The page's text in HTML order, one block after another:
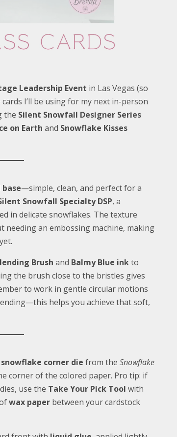
Leadership Event in Las Vegas (so
I’ll be using for my next in-person
the Silent Snowfall Designer Series
on Earth and Snowflake Kisses
base—simple, clean, and perfect for a
Snowfall Specialty DSP, a
in delicate snowflakes. The texture
needing an embossing machine, making
Brush and Balmy Blue inkto
the brush close to the bristles gives
to work in gentle circular motions
helps you achieve that soft,
corner die from the Snowflake
corner of the colored paper. Pro tip: if
use the Take Your Pick Tool with
wax paperbetween your cardstock